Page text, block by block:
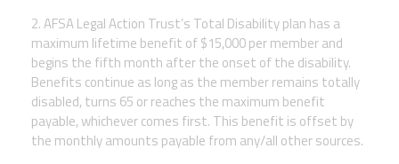
2. AFSA Legal Action Trust’s Total Disability plan has a
maximum lifetime benefit of $15,000 per member and
begins the fifth month after the onset of the disability.
Benefits continue as long as the member remains totally
disabled, turns 65 or reaches the maximum benefit
payable, whichever comes first. This benefit is offset by
the monthly amounts payable from any/all other sources.